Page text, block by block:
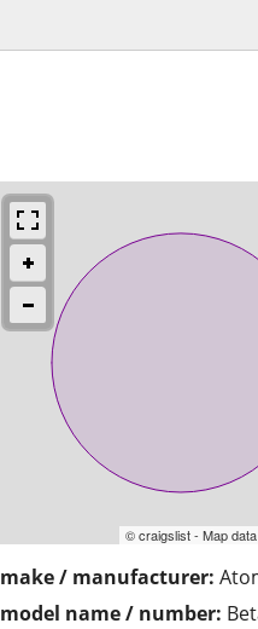
© craigslist - Map
make / manufacturer:
model name / number: